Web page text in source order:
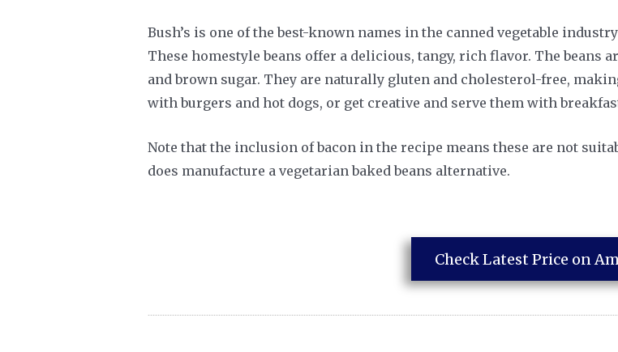
Bush’s is one of the best-known names in the canned vegetable
These homestyle beans offer a delicious, tangy, rich flavor. The beans
and brown sugar. They are naturally gluten and cholesterol-free,
with burgers and hot dogs, or get creative and serve them with
Note that the inclusion of bacon in the recipe means these are not
does manufacture a vegetarian baked beans alternative.
Check Latest Price on